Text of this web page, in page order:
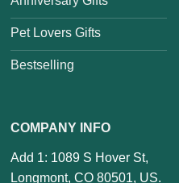
Pet Lovers Gifts
Bestselling
COMPANY INFO
Add 1: 1089 S Hover St,
Longmont, CO 80501, US.